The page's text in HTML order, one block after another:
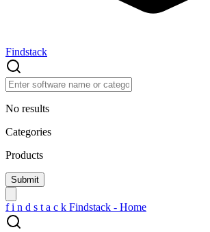
Findstack
No results
Categories
Products
f i n d s t a c k Findstack - Home